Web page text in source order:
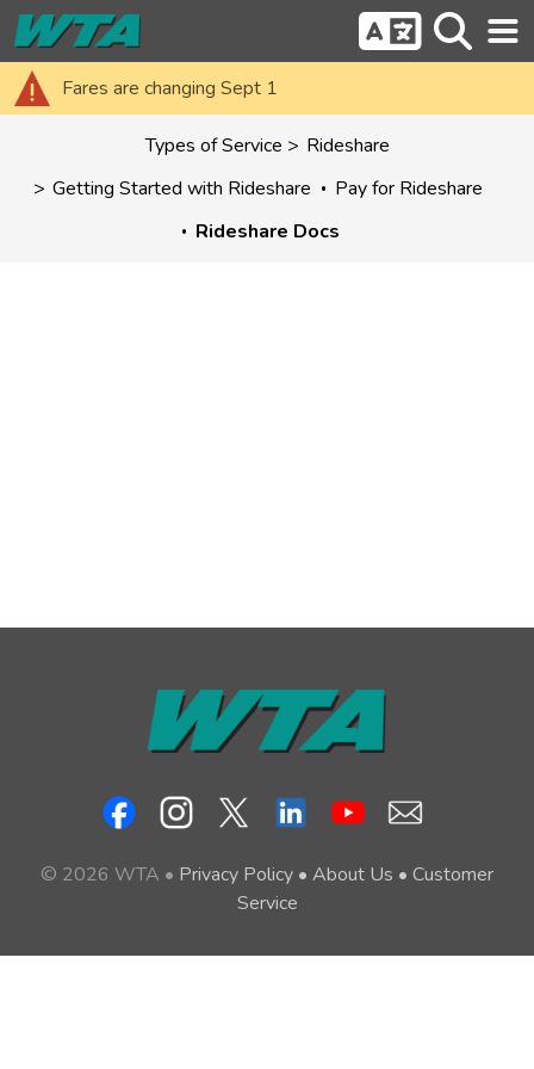
Fares are changing Sept 1
Types of Service
Rideshare
Getting Started with Rideshare
Pay for Rideshare
Rideshare Docs
© 2026 WTA • Privacy Policy • About Us • Customer
Service